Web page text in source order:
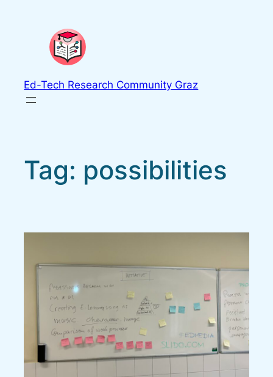
Ed-Tech Research Community Graz
Tag: possibilities